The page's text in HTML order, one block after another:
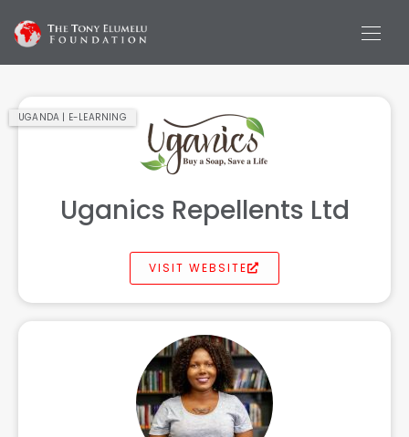
UGANDA | E-LEARNING
Uganics Repellents Ltd
VISIT WEBSITE